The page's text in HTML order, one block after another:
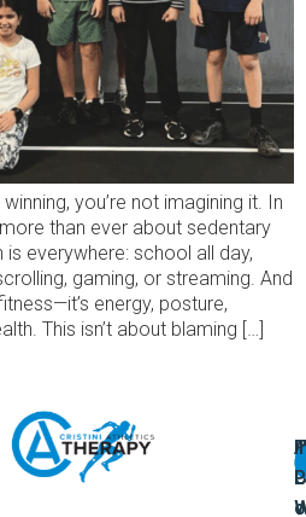
you’re not imagining it. In
than ever about sedentary
everywhere: school all day,
gaming, or streaming. And
energy, posture,
This isn’t about blaming […]